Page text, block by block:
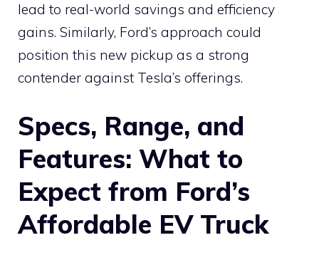
lead to real-world savings and efficiency
gains. Similarly, Ford’s approach could
position this new pickup as a strong
contender against Tesla’s offerings.
Specs, Range, and
Features: What to
Expect from Ford’s
Affordable EV Truck